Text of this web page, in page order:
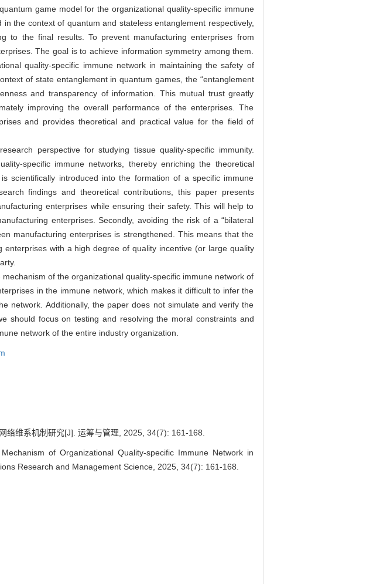
game model for the organizational quality-specific immune
the context of quantum and stateless entanglement respectively,
to the final results. To prevent manufacturing enterprises from
The goal is to achieve information symmetry among them.
quality-specific immune network in maintaining the safety of
of state entanglement in quantum games, the “entanglement
and transparency of information. This mutual trust greatly
improving the overall performance of the enterprises. The
and provides theoretical and practical value for the field of
perspective for studying tissue quality-specific immunity.
specific immune networks, thereby enriching the theoretical
scientifically introduced into the formation of a specific immune
findings and theoretical contributions, this paper presents
enterprises while ensuring their safety. This will help to
enterprises. Secondly, avoiding the risk of a “bilateral
manufacturing enterprises is strengthened. This means that the
with a high degree of quality incentive (or large quality
of the organizational quality-specific immune network of
in the immune network, which makes it difficult to infer the
network. Additionally, the paper does not simulate and verify the
should focus on testing and resolving the moral constraints and
network of the entire industry organization.
络维系机制研究[J]. 运筹与管理, 2025, 34(7): 161-168.
of Organizational Quality-specific Immune Network in
Research and Management Science, 2025, 34(7): 161-168.